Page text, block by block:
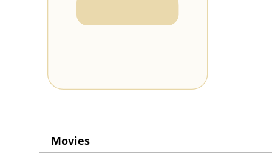
Movies